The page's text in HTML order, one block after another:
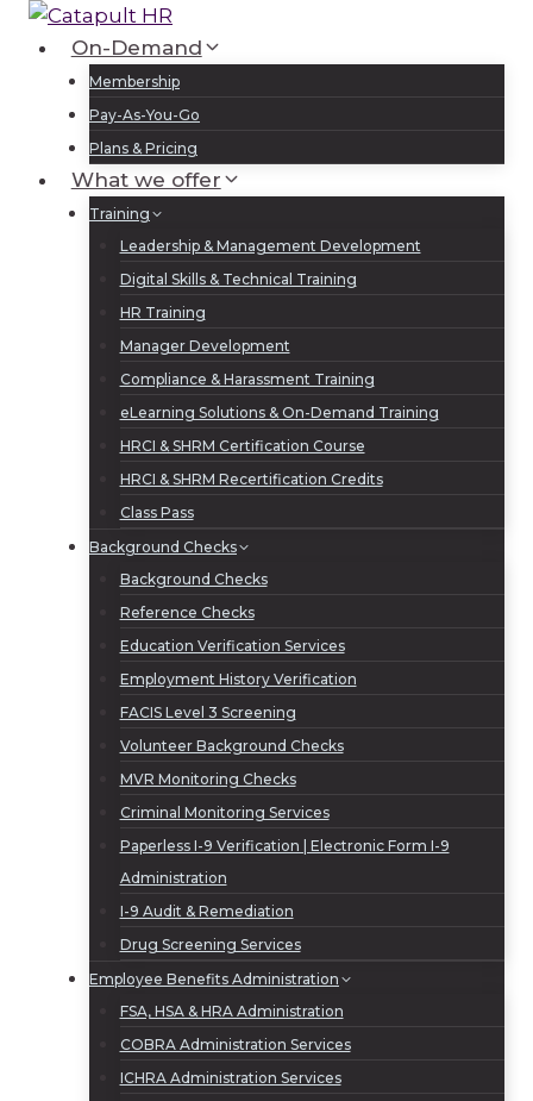
Skip
content
On-Demand
Membership
Pay-As-You-Go
Plans & Pricing
What we offer
Training
Leadership & Management Development
Digital Skills & Technical Training
HR Training
Manager Development
Compliance & Harassment Training
eLearning Solutions & On-Demand Training
HRCI & SHRM Certification Course
HRCI & SHRM Recertification Credits
Class Pass
Background Checks
Background Checks
Reference Checks
Education Verification Services
Employment History Verification
FACIS Level 3 Screening
Volunteer Background Checks
MVR Monitoring Checks
Criminal Monitoring Services
Paperless I-9 Verification | Electronic Form I-9
Administration
I-9 Audit & Remediation
Drug Screening Services
Employee Benefits Administration
FSA, HSA & HRA Administration
COBRA Administration Services
ICHRA Administration Services
Sign Up
Log In